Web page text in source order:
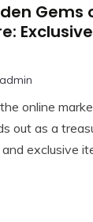
Gems
admin
online
out as a
exclusive